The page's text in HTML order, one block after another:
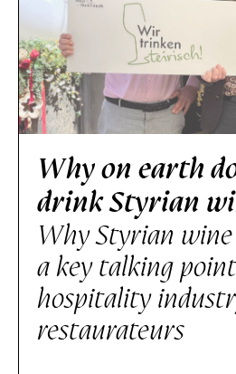
Why on earth
drink Styrian
Why Styrian
a key talking
hospitality
restaurateurs